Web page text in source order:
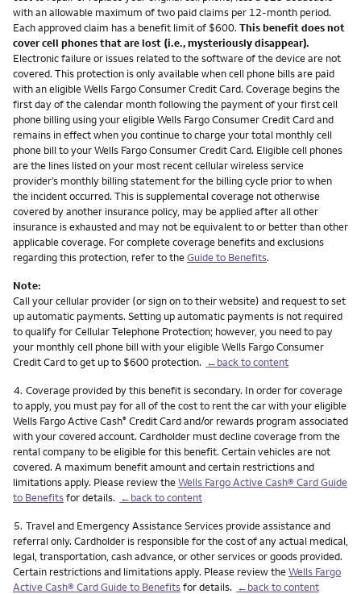
with an allowable maximum of two paid claims per 12-month period.
Each approved claim has a benefit limit of $600. This benefit does not
cover cell phones that are lost (i.e., mysteriously disappear).
Electronic failure or issues related to the software of the device are not
covered. This protection is only available when cell phone bills are paid
with an eligible Wells Fargo Consumer Credit Card. Coverage begins the
first day of the calendar month following the payment of your first cell
phone billing using your eligible Wells Fargo Consumer Credit Card and
remains in effect when you continue to charge your total monthly cell
phone bill to your Wells Fargo Consumer Credit Card. Eligible cell phones
are the lines listed on your most recent cellular wireless service
provider’s monthly billing statement for the billing cycle prior to when
the incident occurred. This is supplemental coverage not otherwise
covered by another insurance policy, may be applied after all other
insurance is exhausted and may not be equivalent to or better than other
applicable coverage. For complete coverage benefits and exclusions
regarding this protection, refer to theGuide to Benefits.
Note:
Call your cellular provider (or sign on to their website) and request to set
up automatic payments. Setting up automatic payments is not required
to qualify for Cellular Telephone Protection; however, you need to pay
your monthly cell phone bill with your eligible Wells Fargo Consumer
Credit Card to get up to $600 protection. ←back to content
Footnote
4. Coverage provided by this benefit is secondary. In order for coverage
to apply, you must pay for all of the cost to rent the car with your eligible
Wells Fargo Active Cash® Credit Card and/or rewards program associated
with your covered account. Cardholder must decline coverage from the
rental company to be eligible for this benefit. Certain vehicles are not
covered. A maximum benefit amount and certain restrictions and
limitations apply. Please review theWells Fargo Active Cash® Card Guide
to Benefitsfor details. ←back to content
Footnote
5. Travel and Emergency Assistance Services provide assistance and
referral only. Cardholder is responsible for the cost of any actual medical,
legal, transportation, cash advance, or other services or goods provided.
Certain restrictions and limitations apply. Please review theWells Fargo
Active Cash® Card Guide to Benefitsfor details. ←back to content